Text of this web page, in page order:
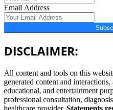
Email Address
DISCLAIMER:
All content and tools on this
generated content and
educational, and entertainment
professional consultation,
healthcare provider. Statements